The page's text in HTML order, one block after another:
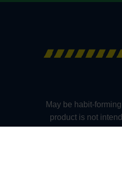
May be habit-
product is not